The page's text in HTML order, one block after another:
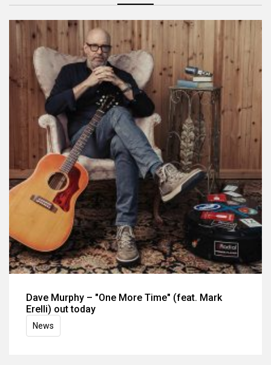
Dave Murphy – "One More Time" (feat. Mark
Erelli) out today
News